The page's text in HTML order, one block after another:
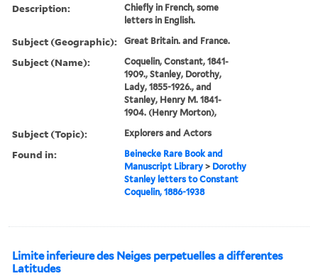
Description:
Chiefly in French, some
letters in English.
Subject (Geographic): Great Britain. and France.
Subject (Name):
Coquelin, Constant, 1841-
1909., Stanley, Dorothy,
Lady, 1855-1926., and
Stanley, Henry M. 1841-
1904. (Henry Morton),
Subject (Topic): Explorers and Actors
Found in:
Beinecke Rare Book and
Manuscript Library > Dorothy
Stanley letters to Constant
Coquelin, 1886-1938
Limite inferieure des Neiges perpetuelles a differentes
Latitudes